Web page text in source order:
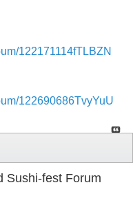
122171114fTLBZN
122690686TvyYuU
Sushi-fest Forum